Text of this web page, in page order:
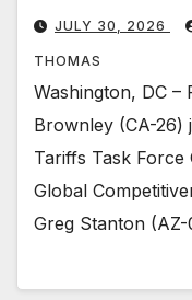
JULY 30, 2026
THOMAS
Washington, DC –
Brownley (CA-26)
Tariffs Task Force
Global
Greg Stanton